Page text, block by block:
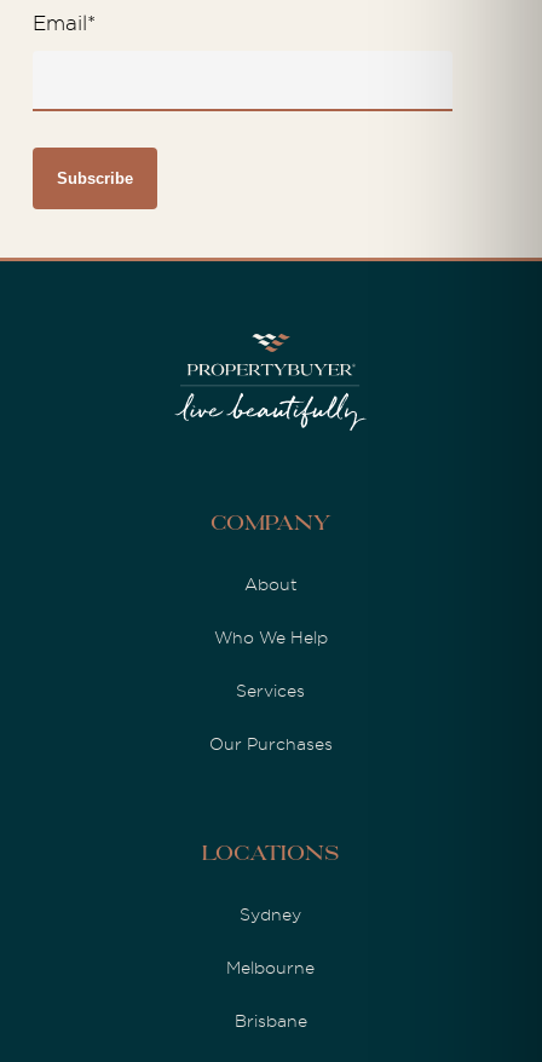
Email *
Company
About
Who We Help
Services
Our Purchases
Locations
Sydney
Melbourne
Brisbane